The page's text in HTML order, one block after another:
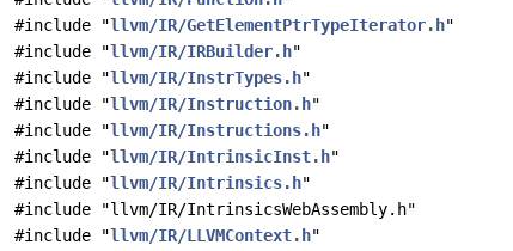
#include "llvm/IR/GetElementPtrTypeIterator.h"
#include "llvm/IR/IRBuilder.h"
#include "llvm/IR/InstrTypes.h"
#include "llvm/IR/Instruction.h"
#include "llvm/IR/Instructions.h"
#include "llvm/IR/IntrinsicInst.h"
#include "llvm/IR/Intrinsics.h"
#include "llvm/IR/IntrinsicsWebAssembly.h"
#include "llvm/IR/LLVMContext.h"